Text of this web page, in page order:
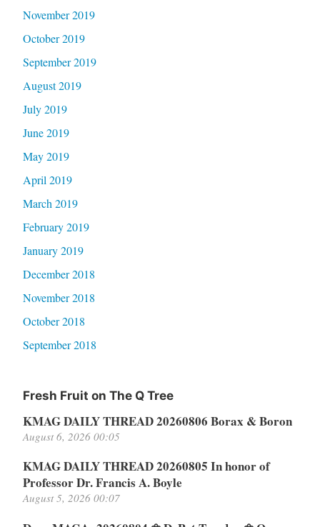
November 2019
October 2019
September 2019
August 2019
July 2019
June 2019
May 2019
April 2019
March 2019
February 2019
January 2019
December 2018
November 2018
October 2018
September 2018
Fresh Fruit on The Q Tree
KMAG DAILY THREAD 20260806 Borax & Boron
August 6, 2026 00:05
KMAG DAILY THREAD 20260805 In honor of
Professor Dr. Francis A. Boyle
August 5, 2026 00:07